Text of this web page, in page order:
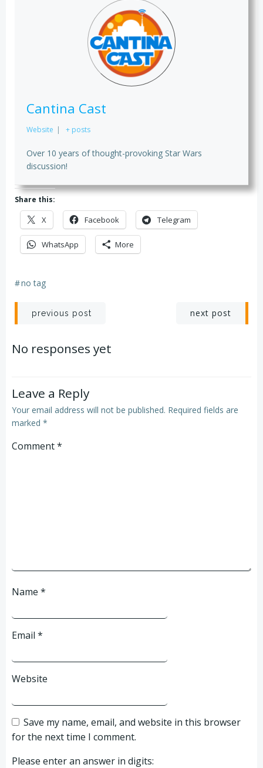
Cantina Cast
Website | + posts
Over 10 years of thought-provoking Star Wars
discussion!
Share this:
X Facebook Telegram
WhatsApp More
#no tag
Post
navigation
previous post next post
No responses yet
Leave a Reply
Your email address will not be published. Required fields are
marked *
Comment*
Name *
Email *
Website
Save my name, email, and website in this browser
for the next time I comment.
Please enter an answer in digits: